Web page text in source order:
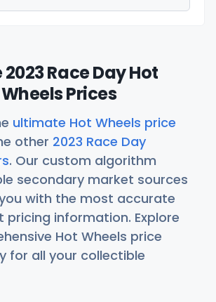
Race Day Hot
Wheels Prices
ultimate Hot Wheels price
other 2023 Race Day
. Our custom algorithm
secondary market sources
with the most accurate
pricing information. Explore
Hot Wheels price
for all your collectible